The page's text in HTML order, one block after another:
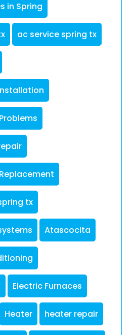
in Spring
ac service spring tx
tx
Atascocita
Electric Furnaces
Heater heater repair